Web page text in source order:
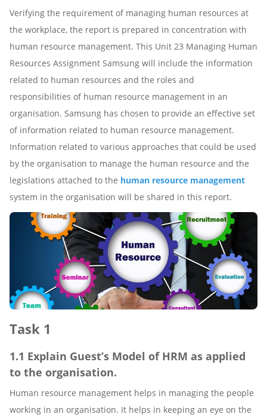
Verifying the requirement of managing human resources at
the workplace, the report is prepared in concentration with
human resource management. This Unit 23 Managing Human
Resources Assignment Samsung will include the information
related to human resources and the roles and
responsibilities of human resource management in an
organisation. Samsung has chosen to provide an effective set
of information related to human resource management.
Information related to various approaches that could be used
by the organisation to manage the human resource and the
legislations attached to the human resource management
system in the organisation will be shared in this report.
Task 1
1.1 Explain Guest’s Model of HRM as applied
to the organisation.
Human resource management helps in managing the people
working in an organisation. It helps in keeping an eye on the